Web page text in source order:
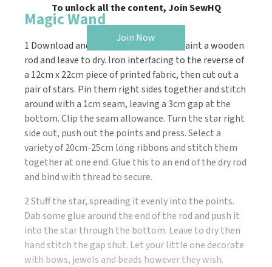
To unlock all the content, Join SewHQ
Join Now
Magic Wand
1 Download and print the templates. Paint a wooden
rod and leave to dry. Iron interfacing to the reverse of
a 12cm x 22cm piece of printed fabric, then cut out a
pair of stars. Pin them right sides together and stitch
around with a 1cm seam, leaving a 3cm gap at the
bottom. Clip the seam allowance. Turn the star right
side out, push out the points and press. Select a
variety of 20cm-25cm long ribbons and stitch them
together at one end. Glue this to an end of the dry rod
and bind with thread to secure.
2 Stuff the star, spreading it evenly into the points.
Dab some glue around the end of the rod and push it
into the star through the bottom. Leave to dry then
hand stitch the gap shut. Let your little one decorate
with bows, jewels and beads however they wish.